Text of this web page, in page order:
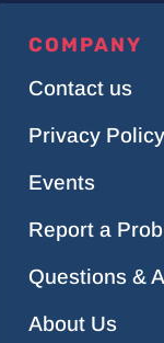
COMPANY
Contact us
Privacy Policy
Events
Report a
Questions &
About Us